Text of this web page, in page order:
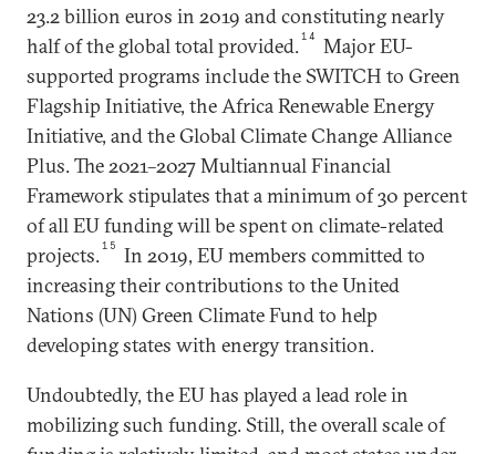
23.2 billion euros in 2019 and constituting nearly
half of the global total provided.14
Major EU-
supported programs include the SWITCH to Green
Flagship Initiative, the Africa Renewable Energy
Initiative, and the Global Climate Change Alliance
Plus. The 2021–2027 Multiannual Financial
Framework stipulates that a minimum of 30 percent
of all EU funding will be spent on climate-related
projects.15
In 2019, EU members committed to
increasing their contributions to the United
Nations (UN) Green Climate Fund to help
developing states with energy transition.
Undoubtedly, the EU has played a lead role in
mobilizing such funding. Still, the overall scale of